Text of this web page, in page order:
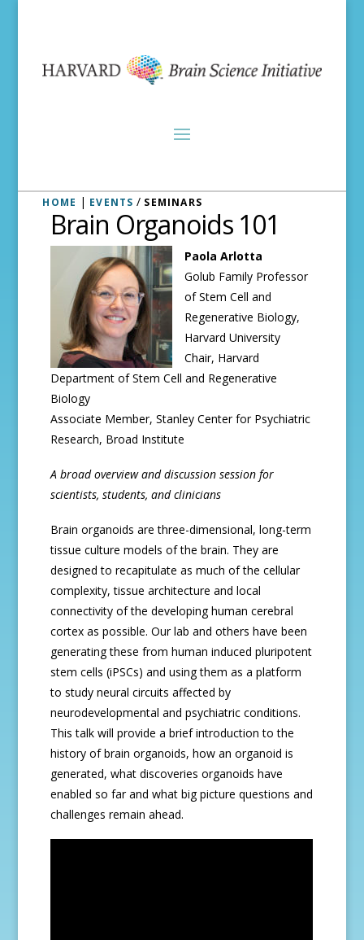
HOME | EVENTS / SEMINARS
Brain Organoids 101
Paola Arlotta
Golub Family Professor
of Stem Cell and
Regenerative Biology,
Harvard University
Chair, Harvard
Department of Stem Cell and Regenerative
Biology
Associate Member, Stanley Center for Psychiatric
Research, Broad Institute
A broad overview and discussion session for
scientists, students, and clinicians
Brain organoids are three-dimensional, long-term
tissue culture models of the brain. They are
designed to recapitulate as much of the cellular
complexity, tissue architecture and local
connectivity of the developing human cerebral
cortex as possible. Our lab and others have been
generating these from human induced pluripotent
stem cells (iPSCs) and using them as a platform
to study neural circuits affected by
neurodevelopmental and psychiatric conditions.
This talk will provide a brief introduction to the
history of brain organoids, how an organoid is
generated, what discoveries organoids have
enabled so far and what big picture questions and
challenges remain ahead.